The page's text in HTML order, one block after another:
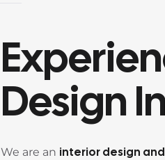
Design
We are an interior design